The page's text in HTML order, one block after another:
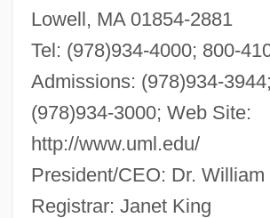
Lowell, MA 01854-2881
Tel: (978)934-4000; 800-
Admissions: (978)934-
(978)934-3000; Web Site:
http://www.uml.edu/
President/CEO: Dr. William
Registrar: Janet King